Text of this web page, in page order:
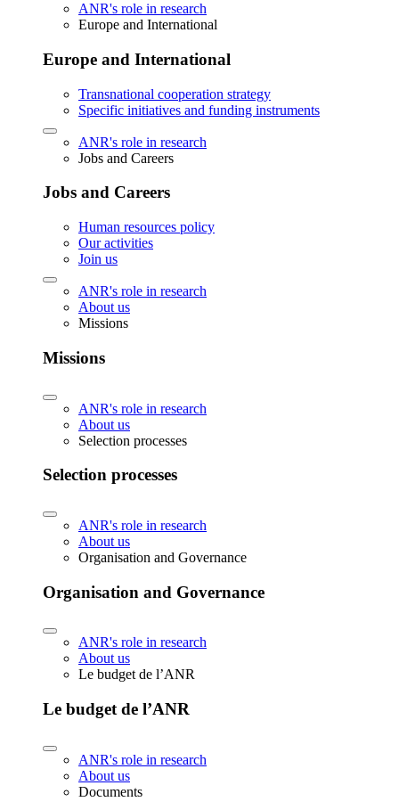
ANR's role in research
Europe and International
Europe and International
Transnational cooperation strategy
Specific initiatives and funding instruments
ANR's role in research
Jobs and Careers
Jobs and Careers
Human resources policy
Our activities
Join us
ANR's role in research
About us
Missions
Missions
ANR's role in research
About us
Selection processes
Selection processes
ANR's role in research
About us
Organisation and Governance
Organisation and Governance
ANR's role in research
About us
Le budget de l’ANR
Le budget de l’ANR
ANR's role in research
About us
Documents